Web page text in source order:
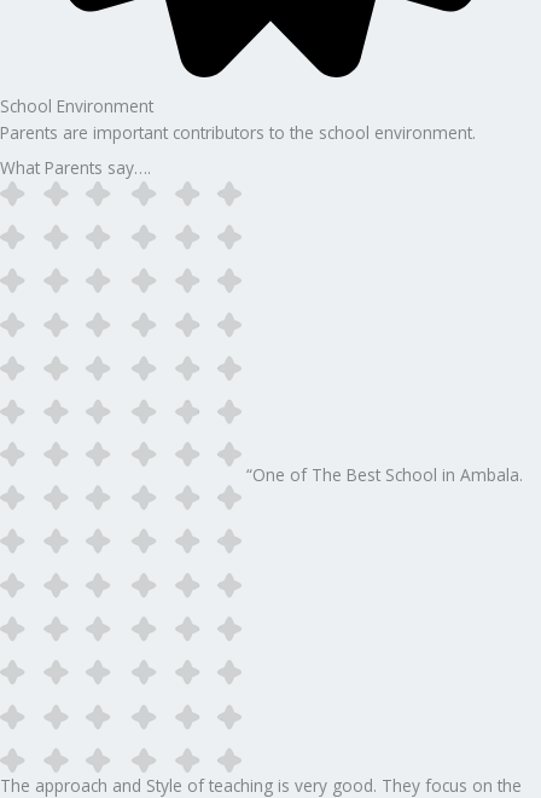
School Environment
Parents are important contributors to the school environment.
What Parents say….
“One of The Best School in Ambala.
The approach and Style of teaching is very good. They focus on the